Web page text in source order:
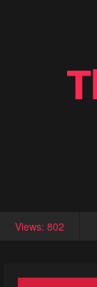
Views: 802